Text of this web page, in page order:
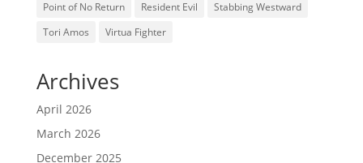
Point of No Return
Resident Evil
Stabbing Westward
Tori Amos
Virtua Fighter
Archives
April 2026
March 2026
December 2025